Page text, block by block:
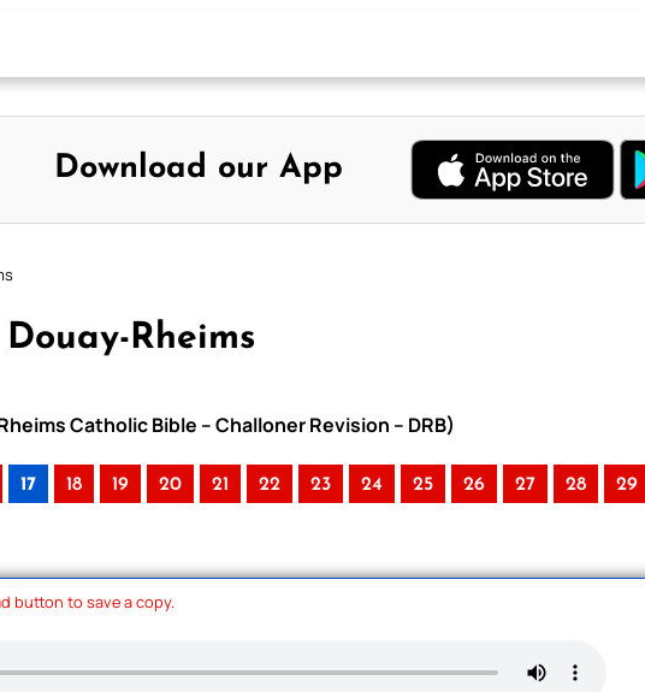
Download our App
Rheims
Catholic Bible – Challoner Revision – DRB)
17 18 19 20 21 22 23 24 25 26 27 28 29
button to save a copy.